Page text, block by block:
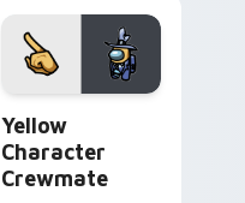
Yellow
Character
Crewmate